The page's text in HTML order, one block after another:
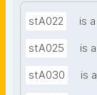
stA022 is a
stA025 is a
stA030 is a